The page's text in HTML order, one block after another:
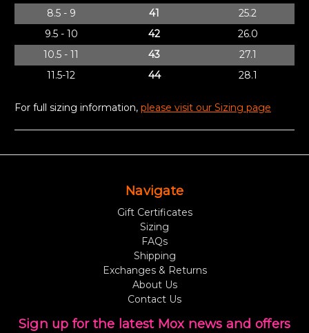
8.5 - 9
41
25.2
9.5 - 10
42
26.0
10.5 - 11
43
27.1
11.5-12
44 28.1
For full sizing information, please visit our Sizing page
Navigate
Gift Certificates
Sizing
FAQs
Shipping
Exchanges & Returns
About Us
Contact Us
Sign up for the latest Mox news and offers